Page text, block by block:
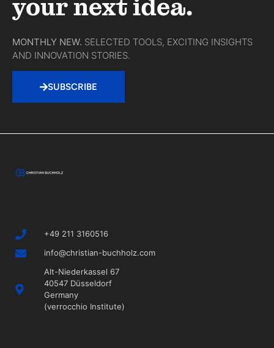
your next idea.
MONTHLY NEW. SELECTED TOOLS, EXCITING INSIGHTS
AND INNOVATION STORIES.
SUBSCRIBE
+49 211 3160516
info@christian-buchholz.com
Alt-Niederkassel 67
40547 Düsseldorf
Germany
(verrocchio Institute)